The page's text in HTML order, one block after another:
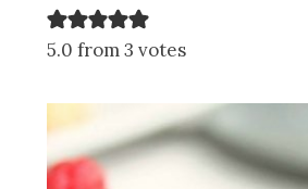
5.0 from 3 votes